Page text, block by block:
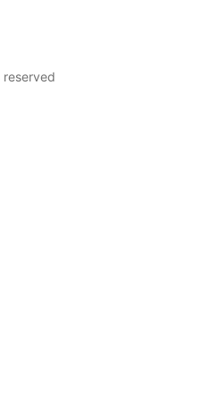
reserved